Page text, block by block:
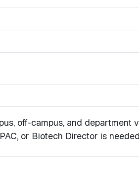
off-campus, and department
or Biotech Director is